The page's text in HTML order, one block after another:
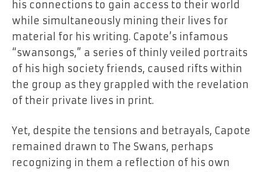
his connections to gain access to their world
while simultaneously mining their lives for
material for his writing. Capote’s infamous
“swansongs,” a series of thinly veiled portraits
of his high society friends, caused rifts within
the group as they grappled with the revelation
of their private lives in print.
Yet, despite the tensions and betrayals, Capote
remained drawn to The Swans, perhaps
recognizing in them a reflection of his own